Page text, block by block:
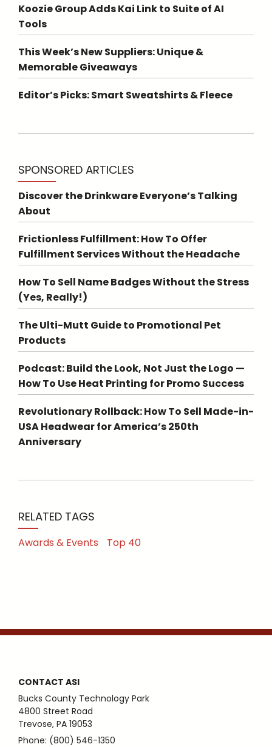
Koozie Group Adds Kai Link to Suite of AI
Tools
This Week’s New Suppliers: Unique &
Memorable Giveaways
Editor’s Picks: Smart Sweatshirts & Fleece
SPONSORED ARTICLES
Discover the Drinkware Everyone’s Talking
About
Frictionless Fulfillment: How To Offer
Fulfillment Services Without the Headache
How To Sell Name Badges Without the Stress
(Yes, Really!)
The Ulti-Mutt Guide to Promotional Pet
Products
Podcast: Build the Look, Not Just the Logo —
How To Use Heat Printing for Promo Success
Revolutionary Rollback: How To Sell Made-in-
USA Headwear for America’s 250th
Anniversary
RELATED TAGS
Awards & Events Top 40
CONTACT ASI
Bucks County Technology Park
4800 Street Road
Trevose, PA 19053
Phone: (800) 546-1350